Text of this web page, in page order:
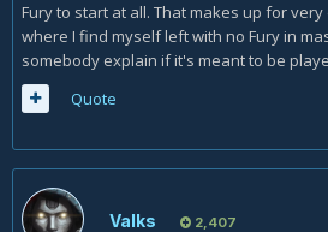
Fury to start at all. That makes up for
where I find myself left with no Fury in
somebody explain if it's meant to be
Quote
Valks 2,407